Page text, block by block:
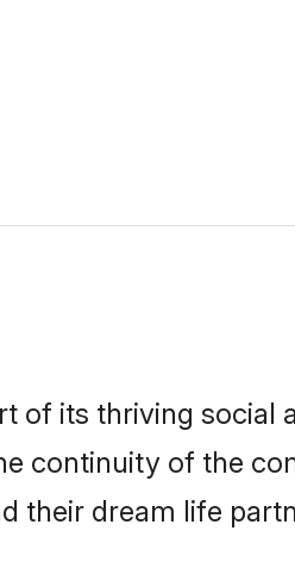
of its thriving social
continuity of the
their dream life